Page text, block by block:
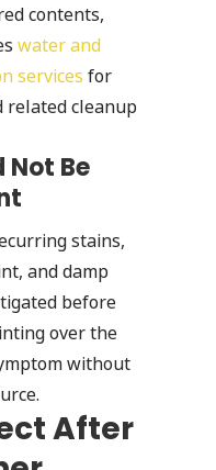
contents,
water and
services for
related cleanup
Not Be
stains,
and damp
before
over the
without
After